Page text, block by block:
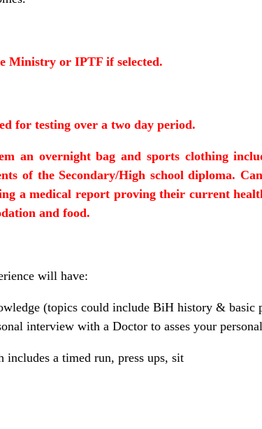
Ministry or IPTF if selected.
for testing over a two day period.
an overnight bag and sports clothing
of the Secondary/High school diploma.
a medical report proving their current
and food.
will have:
(topics could include BiH history & basic
interview with a Doctor to asses your
includes a timed run, press ups, sit